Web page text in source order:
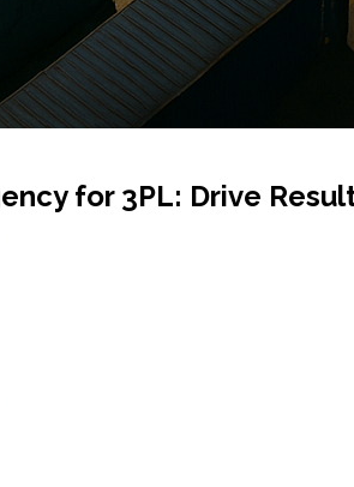
for 3PL: Drive